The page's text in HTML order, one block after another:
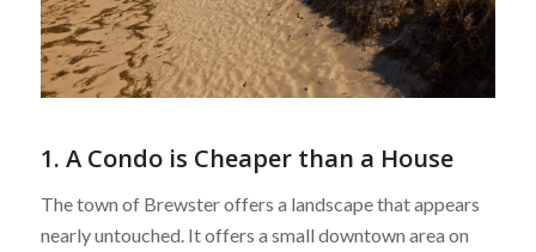
1. A Condo is Cheaper than a House
The town of Brewster offers a landscape that appears
nearly untouched. It offers a small downtown area on